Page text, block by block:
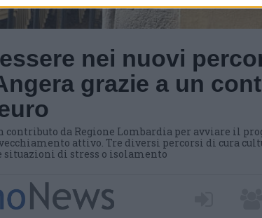
nei nuovi
grazie a un
contributo da Regione Lombardia per avviare il
attivo. Tre diversi percorsi di cura
situazioni di stress o isolamento